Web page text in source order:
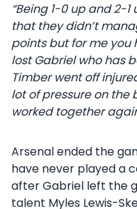
“Being 1-0 up and 2-
that they didn’t
points but for me you
lost Gabriel who has
Timber went off
lot of pressure on the
worked together
Arsenal ended the
have never played a
after Gabriel left the
talent Myles Lewis-